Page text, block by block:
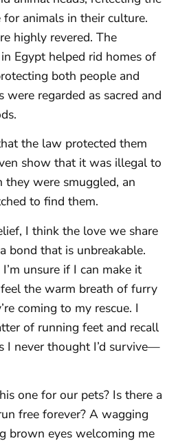
for animals in their culture.
highly revered. The
Egypt helped rid homes of
both people and
were regarded as sacred and
the law protected them
show that it was illegal to
they were smuggled, an
to find them.
I think the love we share
bond that is unbreakable.
unsure if I can make it
the warm breath of furry
coming to my rescue. I
of running feet and recall
I never thought I’d survive—
one for our pets? Is there a
free forever? A wagging
brown eyes welcoming me